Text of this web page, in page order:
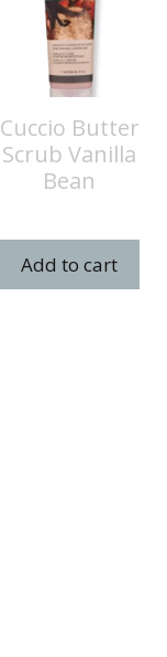
Cuccio Butter
Scrub Vanilla
Bean
Add to cart